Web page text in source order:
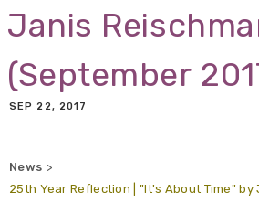
SEP 22, 2017
Janis
(September
News
25th Year Reflection | "It's About Time" by